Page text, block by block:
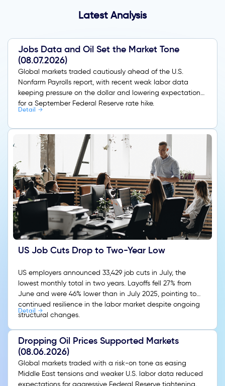
Latest Analysis
Jobs Data and Oil Set the Market Tone
(08.07.2026)
Global markets traded cautiously ahead of the U.S.
Nonfarm Payrolls report, with recent weak labor data
keeping pressure on the dollar and lowering expectations
for a September Federal Reserve rate hike.
Detail
US Job Cuts Drop to Two-Year Low
US employers announced 33,429 job cuts in July, the
lowest monthly total in two years. Layoffs fell 27% from
June and were 46% lower than in July 2025, pointing to
continued resilience in the labor market despite ongoing
structural changes.
Detail
Dropping Oil Prices Supported Markets
(08.06.2026)
Global markets traded with a risk-on tone as easing
Middle East tensions and weaker U.S. labor data reduced
expectations for aggressive Federal Reserve tightening.